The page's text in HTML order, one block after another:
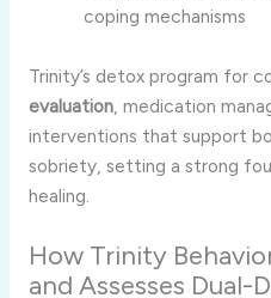
coping mechanisms
Trinity’s detox program for
evaluation, medication
interventions that support
sobriety, setting a strong
healing.
How Trinity
and Assesses Dual-